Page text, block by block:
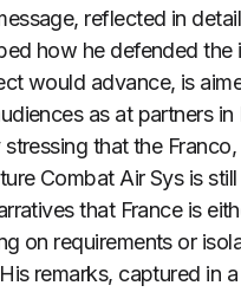
reflected in
how he defended the
would advance, is
as at partners in
that the Franco,
Combat Air Sys is
that France is
on requirements or
remarks, captured in